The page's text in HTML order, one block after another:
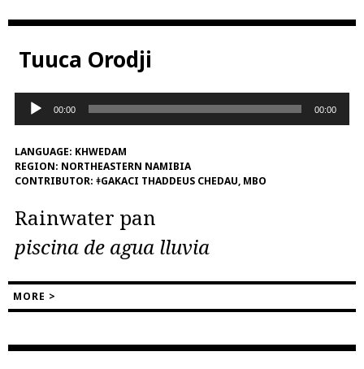
Tuuca Orodji
Audio
Player
00:00 00:00
LANGUAGE: KHWEDAM
REGION: NORTHEASTERN NAMIBIA
CONTRIBUTOR: ǂGAKACI THADDEUS CHEDAU, MBO
Rainwater pan
piscina de agua lluvia
MORE >